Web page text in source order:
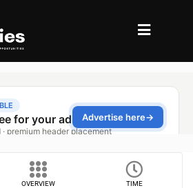
OVERVIEW TIME